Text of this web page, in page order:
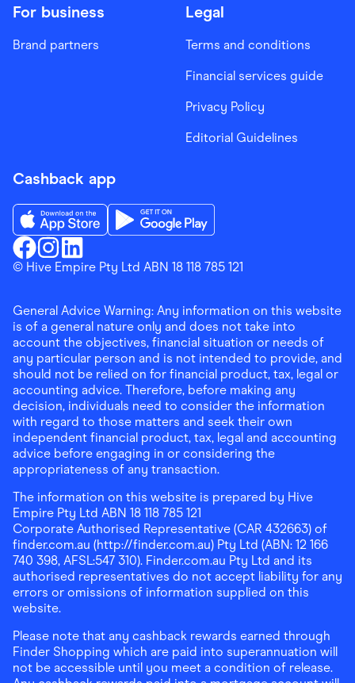
For business
Brand partners
Legal
Terms and conditions
Financial services guide
Privacy Policy
Editorial Guidelines
Cashback app
Finder ShoppingFacebook
Finder ShoppingInstagram
Finder ShoppingLinkedin
Download the Finder Shopping App on App Store
© Hive Empire Pty Ltd ABN 18 118 785 121
General Advice Warning: Any information on this website
is of a general nature only and does not take into
account the objectives, financial situation or needs of
any particular person and is not intended to provide, and
should not be relied on for financial product, tax, legal or
accounting advice. Therefore, before making any
decision, individuals need to consider the information
with regard to those matters and seek their own
independent financial product, tax, legal and accounting
advice before engaging in or considering the
appropriateness of any transaction.
The information on this website is prepared by Hive
Empire Pty Ltd ABN 18 118 785 121
Corporate Authorised Representative (CAR 432663) of
finder.com.au (http://finder.com.au) Pty Ltd (ABN: 12 166
740 398, AFSL:547 310). Finder.com.au Pty Ltd and its
authorised representatives do not accept liability for any
errors or omissions of information supplied on this
website.
Please note that any cashback rewards earned through
Finder Shopping which are paid into superannuation will
not be accessible until you meet a condition of release.